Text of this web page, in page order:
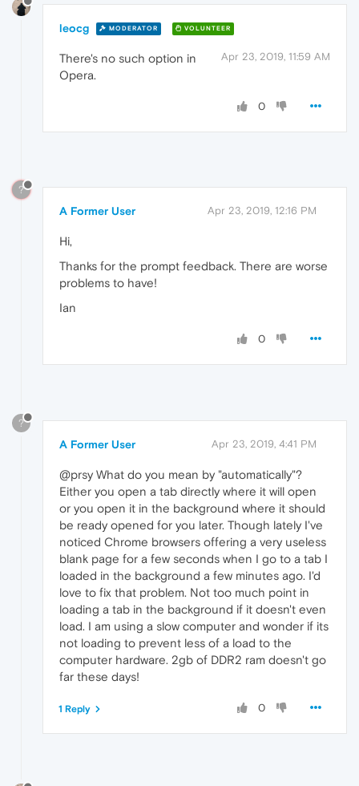
leocg MODERATOR VOLUNTEER
Apr 23, 2019, 11:59 AM
There's no such option in
Opera.
0
?
A Former User Apr 23, 2019, 12:16 PM
Hi,
Thanks for the prompt feedback. There are worse
problems to have!
Ian
0
?
A Former User Apr 23, 2019, 4:41 PM
@prsy What do you mean by "automatically"?
Either you open a tab directly where it will open
or you open it in the background where it should
be ready opened for you later. Though lately I've
noticed Chrome browsers offering a very useless
blank page for a few seconds when I go to a tab I
loaded in the background a few minutes ago. I'd
love to fix that problem. Not too much point in
loading a tab in the background if it doesn't even
load. I am using a slow computer and wonder if its
not loading to prevent less of a load to the
computer hardware. 2gb of DDR2 ram doesn't go
far these days!
0
1 Reply